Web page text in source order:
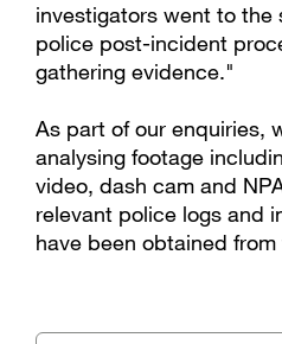
investigators went to the
police post-incident
gathering evidence."
As part of our enquiries,
analysing footage
video, dash cam and
relevant police logs and
have been obtained